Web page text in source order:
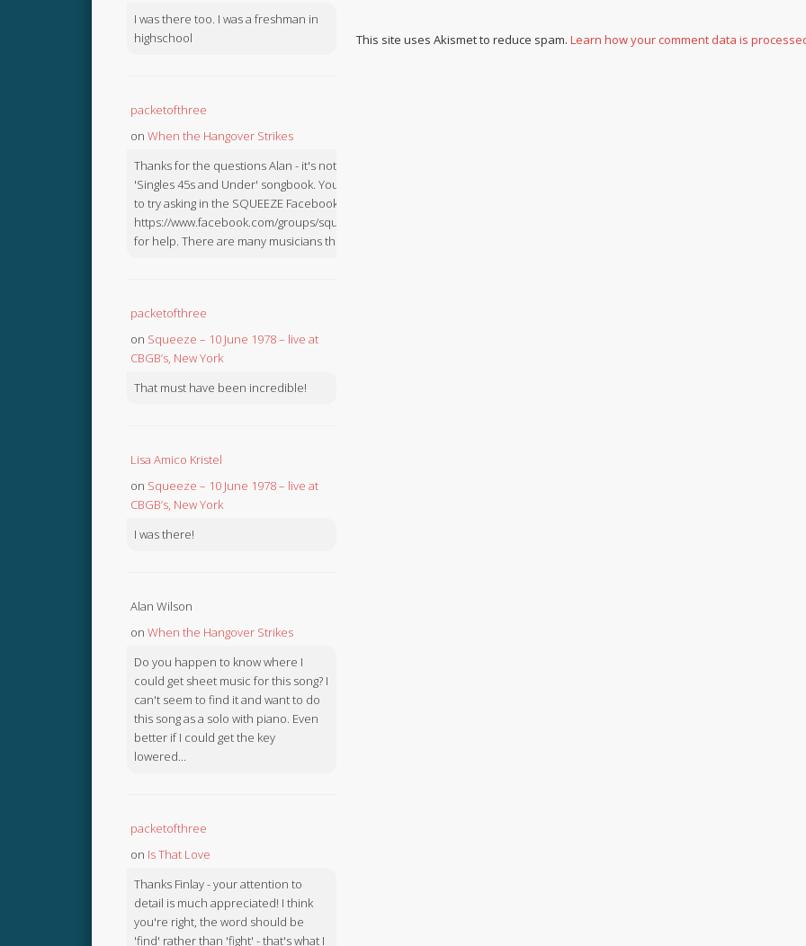
This site uses Akismet to reduce spam.Learn how your comment data is
I was there too. I was a freshman in
highschool
packetofthree
on When the Hangover Strikes
Thanks for the questions Alan - it's not in the
'Singles 45s and Under' songbook. You might like
to try asking in the SQUEEZE Facebook Group:
https://www.facebook.com/groups/squeezebook
for help. There are many musicians there.
packetofthree
on Squeeze – 10 June 1978 – live at
CBGB’s, New York
That must have been incredible!
Lisa Amico Kristel
on Squeeze – 10 June 1978 – live at
CBGB’s, New York
I was there!
Alan Wilson
on When the Hangover Strikes
Do you happen to know where I
could get sheet music for this song? I
can't seem to find it and want to do
this song as a solo with piano. Even
better if I could get the key
lowered...
packetofthree
on Is That Love
Thanks Finlay - your attention to
detail is much appreciated! I think
you're right, the word should be
'find' rather than 'fight' - that's what I